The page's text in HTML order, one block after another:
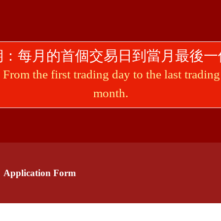
每月的首個交易日到當月最後
the first trading day to the last
month.
Application Form